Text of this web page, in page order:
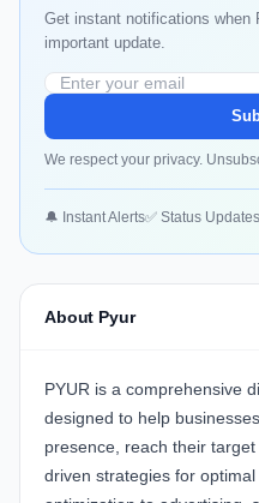
Get instant notifications when
important update.
We respect your privacy.
🔔 Instant Alerts✅ Status Updates
About Pyur
PYUR is a comprehensive
designed to help
presence, reach their
driven strategies for